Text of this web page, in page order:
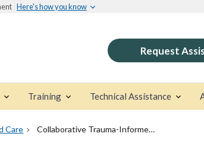
Here's how you know
Request
Training Technical Assistance
Care Collaborative Trauma-Informed Care Tool